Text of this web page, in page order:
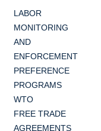
LABOR
MONITORING
AND
ENFORCEMENT
PREFERENCE
PROGRAMS
WTO
FREE TRADE
AGREEMENTS